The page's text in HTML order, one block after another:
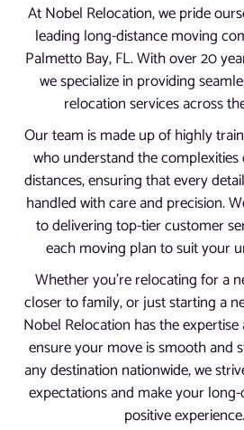
At Nobel Relocation, we pride
leading long-distance moving
Palmetto Bay, FL. With over 20
we specialize in providing
relocation services across
Our team is made up of highly
who understand the
distances, ensuring that every
handled with care and precision.
to delivering top-tier customer
each moving plan to suit your
Whether you’re relocating for a
closer to family, or just starting a
Nobel Relocation has the
ensure your move is smooth and
any destination nationwide, we
expectations and make your
positive experience.